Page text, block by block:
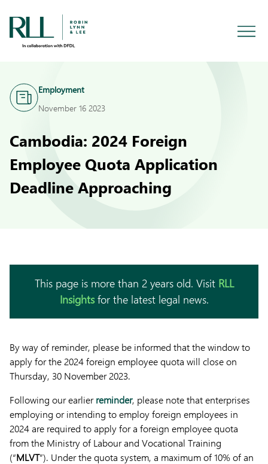
Employment
November 16 2023
Cambodia: 2024 Foreign
Employee Quota Application
Deadline Approaching
This page is more than 2 years old. Visit RLL
Insightsfor the latest legal news.
By way of reminder, please be informed that the window to
apply for the 2024 foreign employee quota will close on
Thursday, 30 November 2023.
Following our earlierreminder, please note that enterprises
employing or intending to employ foreign employees in
2024 are required to apply for a foreign employee quota
from the Ministry of Labour and Vocational Training
(“MLVT”). Under the quota system, a maximum of 10% of an